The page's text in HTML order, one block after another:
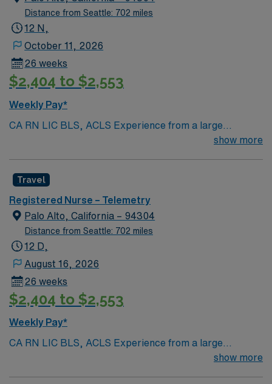
Distance from Seattle: 702 miles
12 N,
October 11, 2026
26 weeks
$2,404 to $2,553
Weekly Pay*
CA RN LIC BLS, ACLS Experience from a large
teaching hosptial or level I Trauma Center Tele SCL and
show more
Travel
Registered Nurse – Telemetry
Palo Alto, California – 94304
Distance from Seattle: 702 miles
12 D,
August 16, 2026
26 weeks
$2,404 to $2,553
Weekly Pay*
CA RN LIC BLS, ACLS Experience from a large
teaching hosptial or level I Trauma Center Tele SCL and
show more